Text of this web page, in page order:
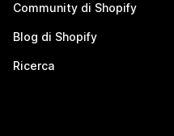
Community di Shopify
Blog di Shopify
Ricerca